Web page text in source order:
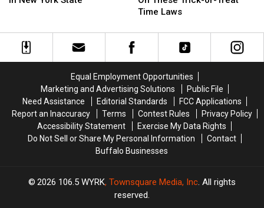
York
State
York
State
Comments
These
Trick-
Time
Laws
Time Laws
Comments
These
Trick-
Time
Laws
Equal Employment Opportunities
Marketing and Advertising Solutions
Public File
Need Assistance
Editorial Standards
FCC Applications
Report an Inaccuracy
Terms Contest Rules
Privacy Policy
Accessibility Statement
Exercise My Data Rights
Do Not Sell or Share My Personal Information
Contact
Buffalo Businesses
2026 106.5 WYRK, Townsquare Media, Inc . All rights
reserved.